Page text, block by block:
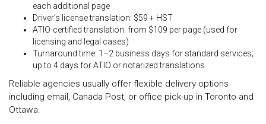
each additional page
Driver’s license translation: $59 + HST
ATIO-certified translation: from $109 per page (used for
licensing and legal cases)
Turnaround time: 1–2 business days for standard services;
up to 4 days for ATIO or notarized translations
Reliable agencies usually offer flexible delivery options
including email, Canada Post, or office pick-up in Toronto and
Ottawa.